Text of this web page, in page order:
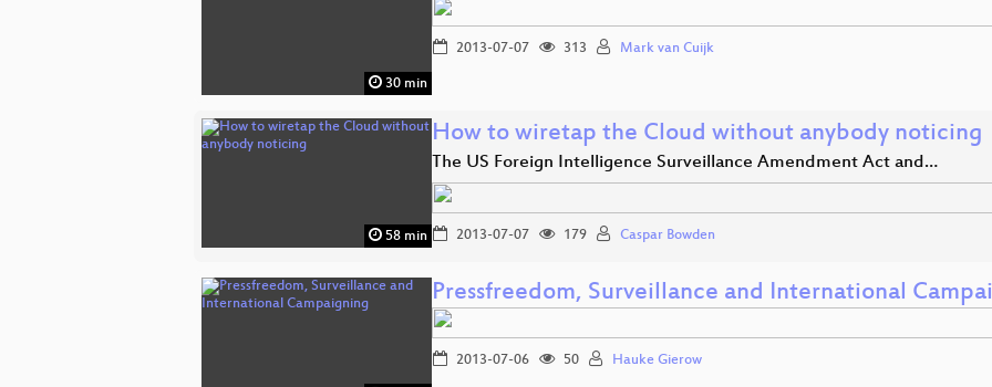
30 min
2013-07-07 313 Mark van Cuijk
58 min
How to wiretap the Cloud without anybody noticing
The US Foreign Intelligence Surveillance Amendment Act and…
2013-07-07 179 Caspar Bowden
Pressfreedom, Surveillance and International
2013-07-06 50 Hauke Gierow